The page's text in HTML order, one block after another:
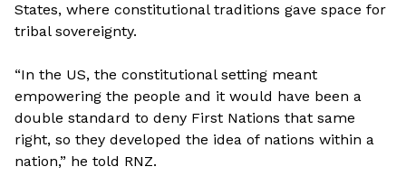
States, where constitutional traditions gave space for
tribal sovereignty.
“In the US, the constitutional setting meant
empowering the people and it would have been a
double standard to deny First Nations that same
right, so they developed the idea of nations within a
nation,” he told RNZ.